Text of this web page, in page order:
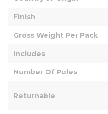
Finish
Gross Weight Per Pack
Includes
Number Of Poles
Returnable